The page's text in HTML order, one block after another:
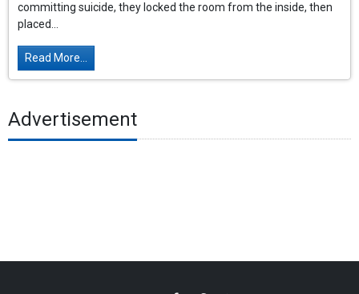
committing suicide, they locked the room from the inside, then
placed...
Read More...
Advertisement